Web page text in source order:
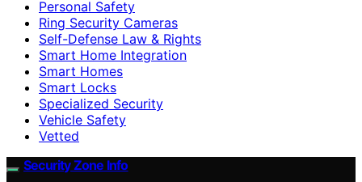
Personal Safety
Ring Security Cameras
Self-Defense Law & Rights
Smart Home Integration
Smart Homes
Smart Locks
Specialized Security
Vehicle Safety
Vetted
Security Zone Info